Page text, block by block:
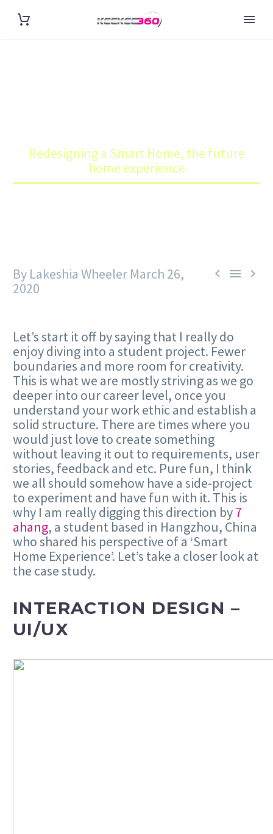
Redesigning a Smart Home, the future
home experience
  
By Lakeshia Wheeler March 26,
2020
Let’s start it off by saying that I really do
enjoy diving into a student project. Fewer
boundaries and more room for creativity.
This is what we are mostly striving as we go
deeper into our career level, once you
understand your work ethic and establish a
solid structure. There are times where you
would just love to create something
without leaving it out to requirements, user
stories, feedback and etc. Pure fun, I think
we all should somehow have a side-project
to experiment and have fun with it. This is
why I am really digging this direction by7
ahang, a student based in Hangzhou, China
who shared his perspective of a ‘Smart
Home Experience’. Let’s take a closer look at
the case study.
INTERACTION DESIGN –
UI/UX